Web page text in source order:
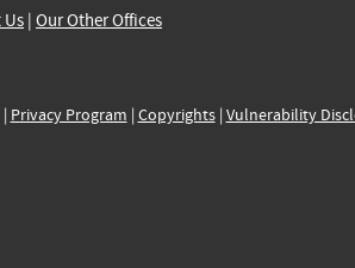
| Our Other Offices
| Privacy Program | Copyrights| Vulnerability